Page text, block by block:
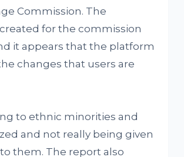
Commission. The
for the commission
it appears that the platform
changes that users are
to ethnic minorities and
and not really being given
them. The report also